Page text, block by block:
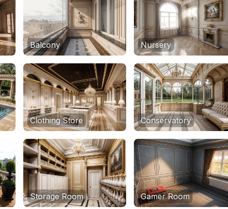
Balcony Nursery
Clothing Store Conservatory
Storage Room Gamer Room